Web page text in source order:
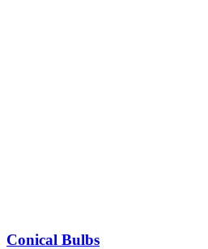
Conical Bulbs